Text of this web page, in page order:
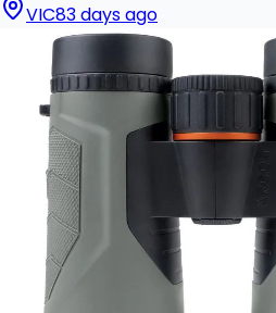
VIC83 days ago